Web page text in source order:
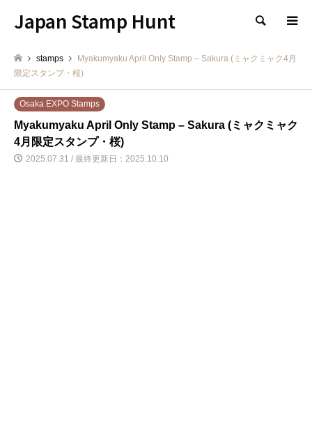
Japan Stamp Hunt 検索
stamps
Myakumyaku April Only Stamp – Sakura (ミャクミャク4月
限定スタンプ・桜)
Osaka EXPO Stamps
Myakumyaku April Only Stamp – Sakura (ミャクミャク
4月限定スタンプ・桜)
2025.07.31 / 最終更新日：2025.10.10